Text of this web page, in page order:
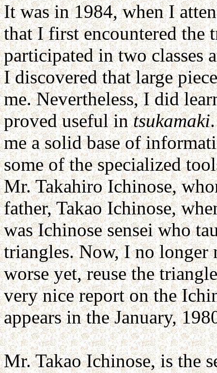
It was in 1984, when I
that I first encountered the
participated in two classes
I discovered that large
me. Nevertheless, I did
proved useful intsukamaki
me a solid base of
some of the specialized
Mr. Takahiro Ichinose,
father, Takao Ichinose,
was Ichinose sensei who
triangles. Now, I no longer
worse yet, reuse the
very nice report on the
appears in the January,
Mr. Takao Ichinose, is the